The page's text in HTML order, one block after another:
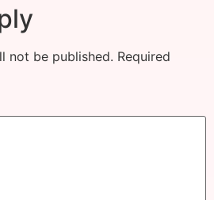
not be published. Required